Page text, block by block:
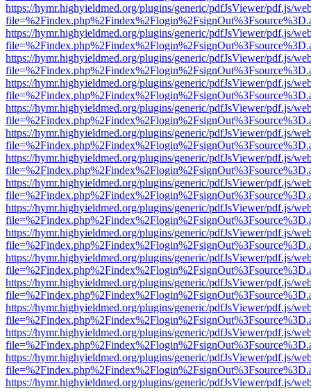
https://hymr.highyieldmed.org/plugins/generic/pdfJsViewer/pdf.js/
https://hymr.highyieldmed.org/plugins/generic/pdfJsViewer/pdf.js/
https://hymr.highyieldmed.org/plugins/generic/pdfJsViewer/pdf.js/
https://hymr.highyieldmed.org/plugins/generic/pdfJsViewer/pdf.js/
https://hymr.highyieldmed.org/plugins/generic/pdfJsViewer/pdf.js/
https://hymr.highyieldmed.org/plugins/generic/pdfJsViewer/pdf.js/
https://hymr.highyieldmed.org/plugins/generic/pdfJsViewer/pdf.js/
https://hymr.highyieldmed.org/plugins/generic/pdfJsViewer/pdf.js/
https://hymr.highyieldmed.org/plugins/generic/pdfJsViewer/pdf.js/
https://hymr.highyieldmed.org/plugins/generic/pdfJsViewer/pdf.js/
https://hymr.highyieldmed.org/plugins/generic/pdfJsViewer/pdf.js/
https://hymr.highyieldmed.org/plugins/generic/pdfJsViewer/pdf.js/
https://hymr.highyieldmed.org/plugins/generic/pdfJsViewer/pdf.js/
https://hymr.highyieldmed.org/plugins/generic/pdfJsViewer/pdf.js/
https://hymr.highyieldmed.org/plugins/generic/pdfJsViewer/pdf.js/
https://hymr.highyieldmed.org/plugins/generic/pdfJsViewer/pdf.js/